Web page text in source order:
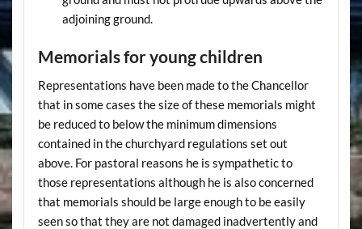
adjoining ground.
Memorials for young children
Representations have been made to the Chancellor
that in some cases the size of these memorials might
be reduced to below the minimum dimensions
contained in the churchyard regulations set out
above. For pastoral reasons he is sympathetic to
those representations although he is also concerned
that memorials should be large enough to be easily
seen so that they are not damaged inadvertently and